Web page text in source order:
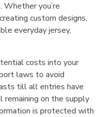
Whether you’re
custom designs,
everyday jersey,
costs into your
laws to avoid
till all entries have
remaining on the supply
is protected with